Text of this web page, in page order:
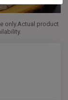
only.Actual product